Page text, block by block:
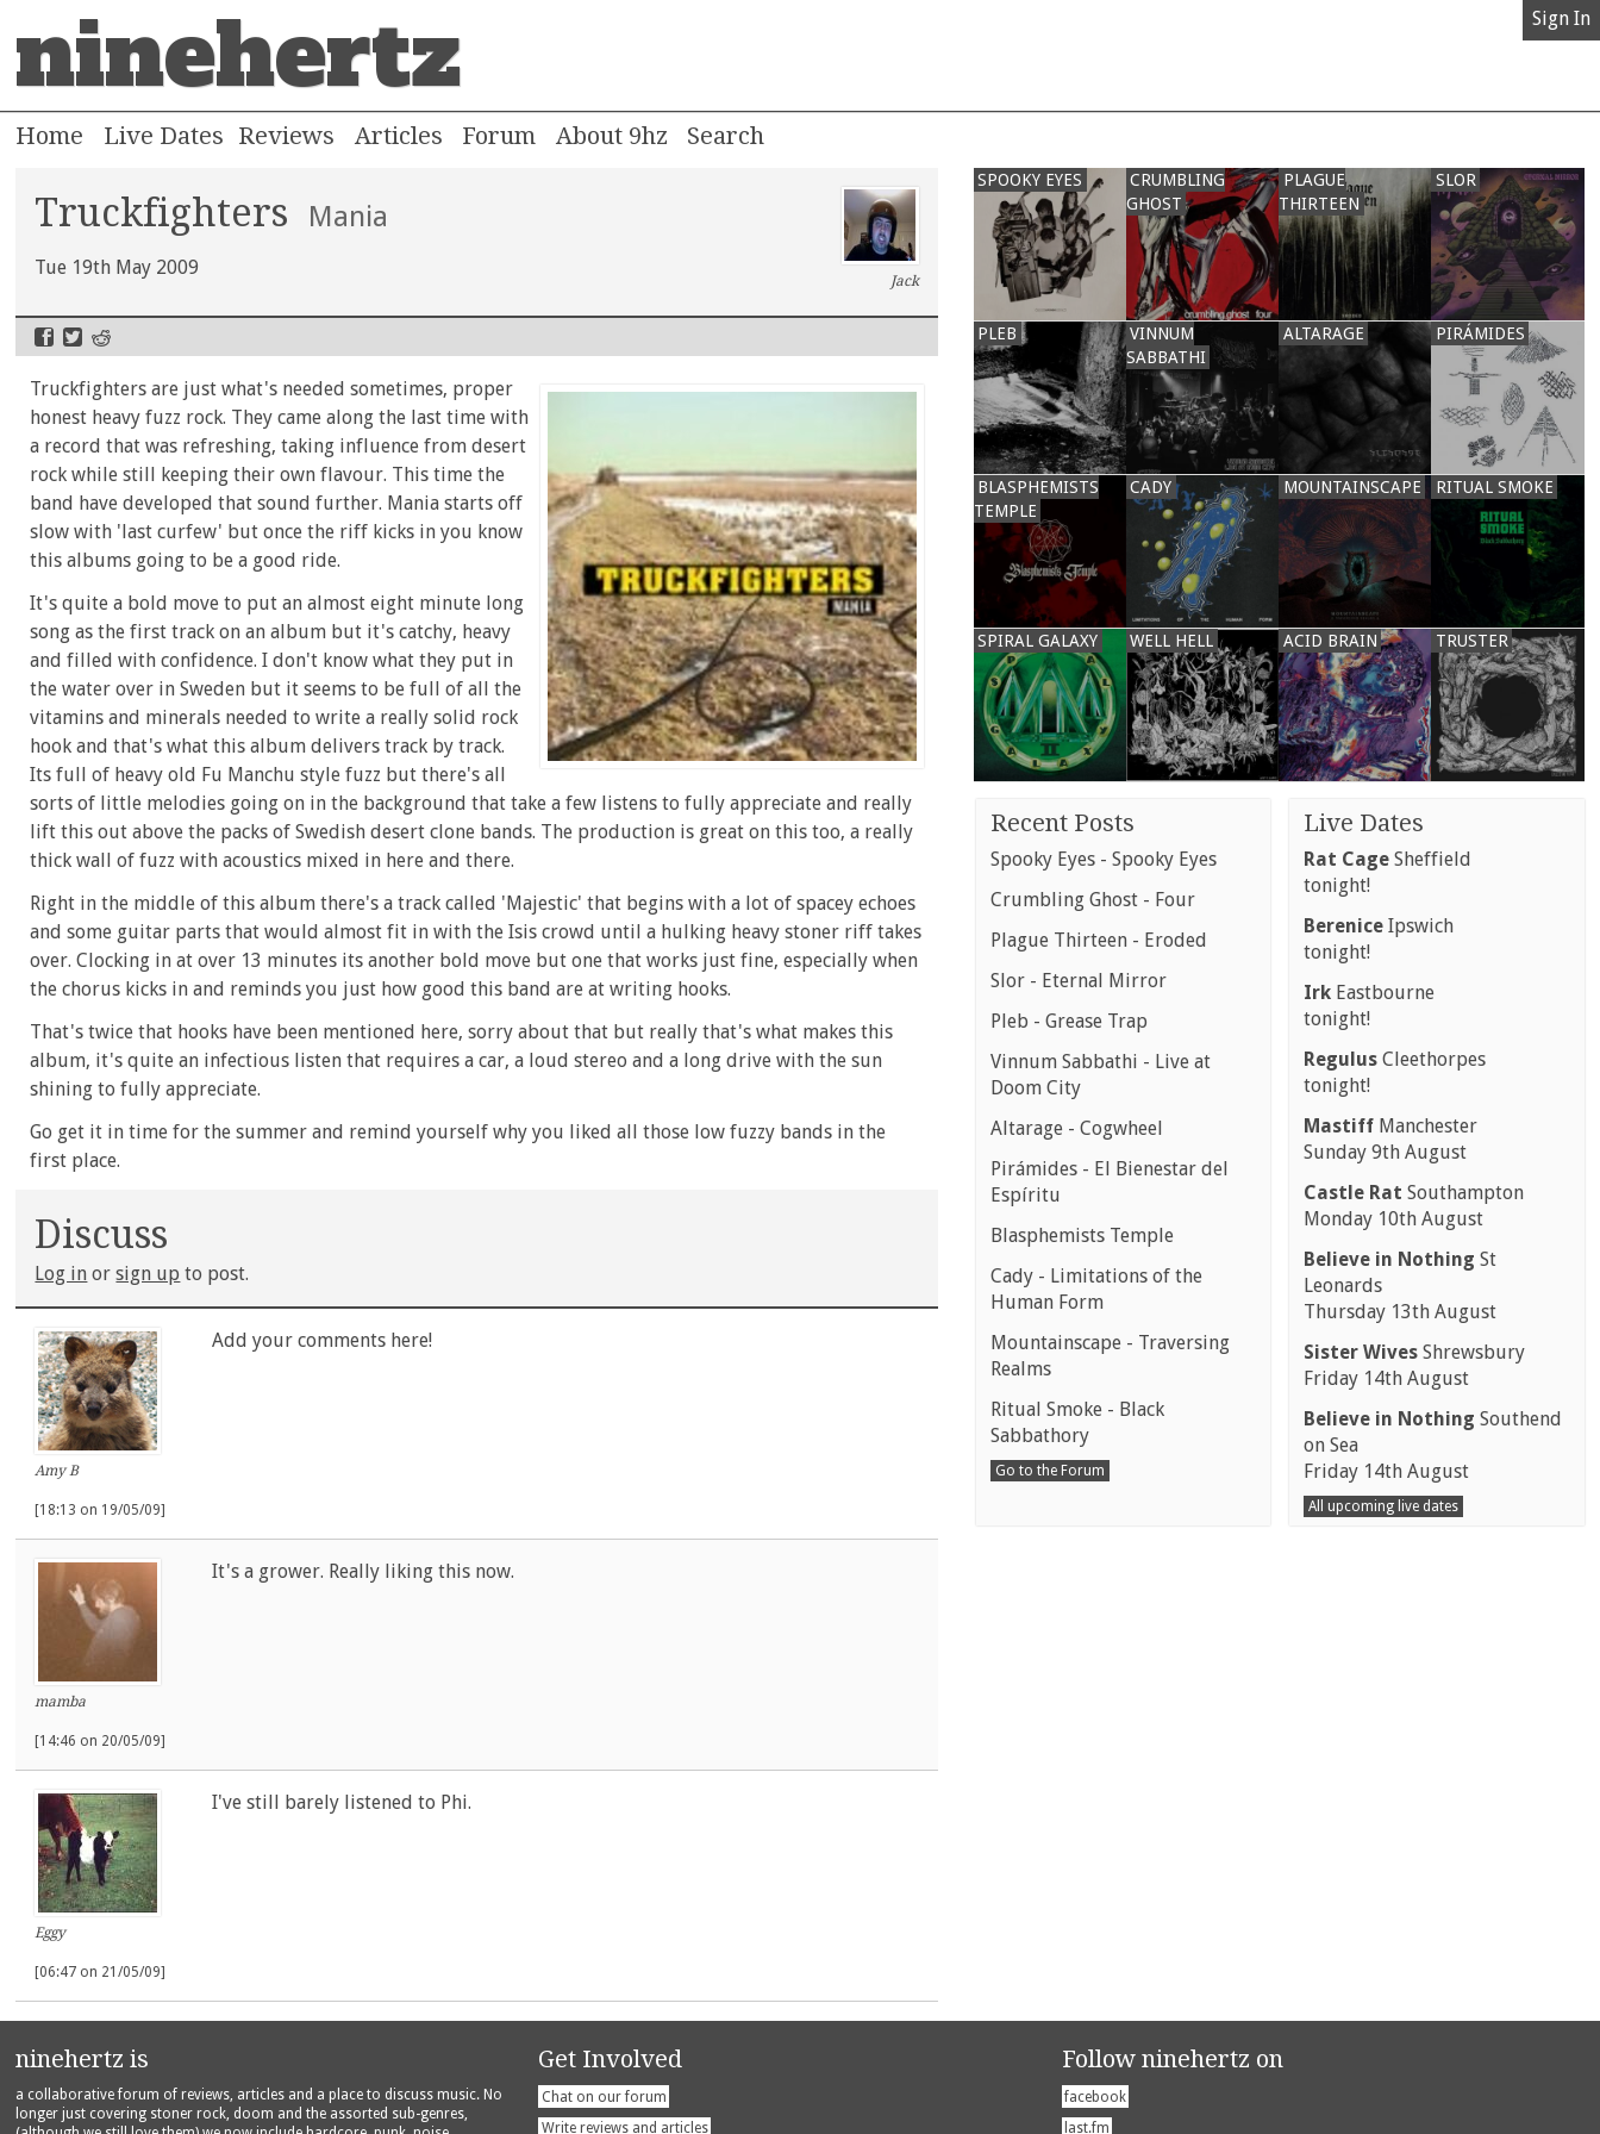
ninehertz Sign In
Home Live Dates Reviews Articles Forum About 9hz
Truckfighters Mania
Tue 19th May 2009
Jack
Truckfighters are just what's needed sometimes, proper
honest heavy fuzz rock. They came along the last time with
a record that was refreshing, taking influence from desert
rock while still keeping their own flavour. This time the
band have developed that sound further. Mania starts off
slow with 'last curfew' but once the riff kicks in you know
this albums going to be a good ride.
It's quite a bold move to put an almost eight minute long
song as the first track on an album but it's catchy, heavy
and filled with confidence. I don't know what they put in
the water over in Sweden but it seems to be full of all the
vitamins and minerals needed to write a really solid rock
hook and that's what this album delivers track by track.
Its full of heavy old Fu Manchu style fuzz but there's all
sorts of little melodies going on in the background that take a few listens to fully appreciate and really
lift this out above the packs of Swedish desert clone bands. The production is great on this too, a really
thick wall of fuzz with acoustics mixed in here and there.
Right in the middle of this album there's a track called 'Majestic' that begins with a lot of spacey echoes
and some guitar parts that would almost fit in with the Isis crowd until a hulking heavy stoner riff takes
over. Clocking in at over 13 minutes its another bold move but one that works just fine, especially when
the chorus kicks in and reminds you just how good this band are at writing hooks.
That's twice that hooks have been mentioned here, sorry about that but really that's what makes this
album, it's quite an infectious listen that requires a car, a loud stereo and a long drive with the sun
shining to fully appreciate.
Go get it in time for the summer and remind yourself why you liked all those low fuzzy bands in the
first place.
Discuss
Log in orsign up to post.
Amy B
Add your comments here!
[18:13 on 19/05/09]
mamba
It's a grower. Really liking this now.
[14:46 on 20/05/09]
Eggy
I've still barely listened to Phi.
[06:47 on 21/05/09]
SPOOKY EYES
CRUMBLING
GHOST
PLAGUE
THIRTEEN
SLOR
PLEB
VINNUM
SABBATHI
ALTARAGE PIRÁMIDES
BLASPHEMISTS
TEMPLE
CADY MOUNTAINSCAPE RITUAL SMOKE
SPIRAL GALAXY WELL HELL ACID BRAIN TRUSTER
Recent Posts
Spooky Eyes - Spooky Eyes
Crumbling Ghost - Four
Plague Thirteen - Eroded
Slor - Eternal Mirror
Pleb - Grease Trap
Vinnum Sabbathi - Live at
Doom City
Altarage - Cogwheel
Pirámides - El Bienestar del
Espíritu
Blasphemists Temple
Cady - Limitations of the
Human Form
Mountainscape - Traversing
Realms
Ritual Smoke - Black
Sabbathory
Go to the Forum
Live Dates
Rat Cage Sheffield
tonight!
Berenice Ipswich
tonight!
Irk Eastbourne
tonight!
Regulus Cleethorpes
tonight!
Mastiff Manchester
Sunday 9th August
Castle Rat Southampton
Monday 10th August
Believe in Nothing St
Leonards
Thursday 13th August
Sister Wives Shrewsbury
Friday 14th August
Believe in Nothing Southend
on Sea
Friday 14th August
All upcoming live dates
ninehertz is
a collaborative forum of reviews, articles and a place to discuss music. No
longer just covering stoner rock, doom and the assorted sub-genres,
Get Involved
Chat on our forum
Write reviews and articles
Follow ninehertz on
facebook
last.fm